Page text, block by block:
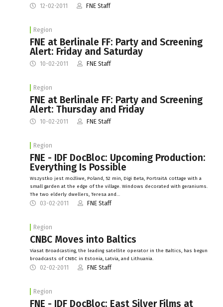
12-02-2011 FNE Staff
Region
FNE at Berlinale FF: Party and Screening
Alert: Friday and Saturday
10-02-2011 FNE Staff
Region
FNE at Berlinale FF: Party and Screening
Alert: Thursday and Friday
10-02-2011 FNE Staff
Region
FNE - IDF DocBloc: Upcoming Production:
Everything Is Possible
Wszystko jest możliwe, Poland, 52 min, Digi Beta, PortraitA cottage with a
small garden at the edge of the village. Windows decorated with geraniums.
The two elderly dwellers, Teresa and…
03-02-2011 FNE Staff
Region
CNBC Moves into Baltics
Viasat Broadcasting, the leading satellite operator in the Baltics, has begun
broadcasts of CNBC in Estonia, Latvia, and Lithuania.
02-02-2011 FNE Staff
Region
FNE - IDF DocBloc: East Silver Films at